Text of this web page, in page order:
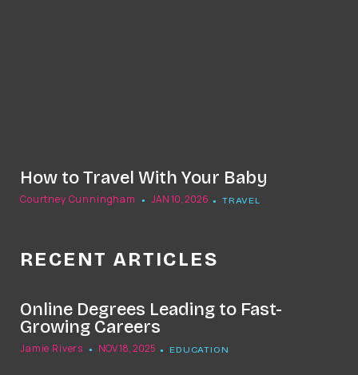
How to Travel With Your Baby
Courtney Cunningham JAN 10, 2026 TRAVEL
RECENT ARTICLES
Online Degrees Leading to Fast-
Growing Careers
Jamie Rivers NOV 18, 2025 EDUCATION